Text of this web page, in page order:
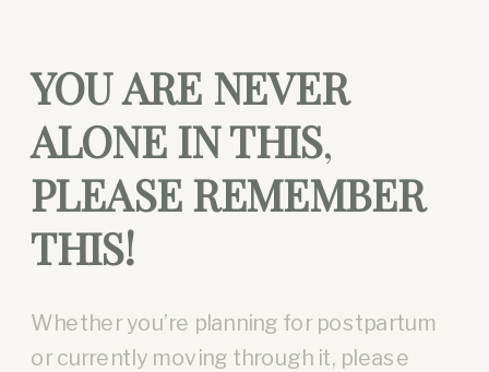
YOU ARE NEVER
ALONE IN THIS,
PLEASE REMEMBER
THIS!
Whether you’re planning for postpartum
or currently moving through it, please